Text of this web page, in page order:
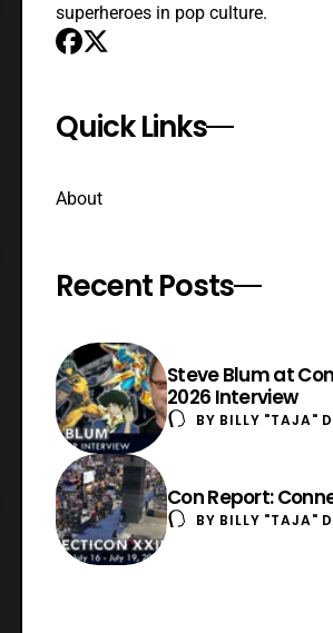
superheroes in pop culture.
Quick Links
About
Recent Posts
Steve Blum at
2026 Interview
BY BILLY "TAJA"
Con Report:
BY BILLY "TAJA"